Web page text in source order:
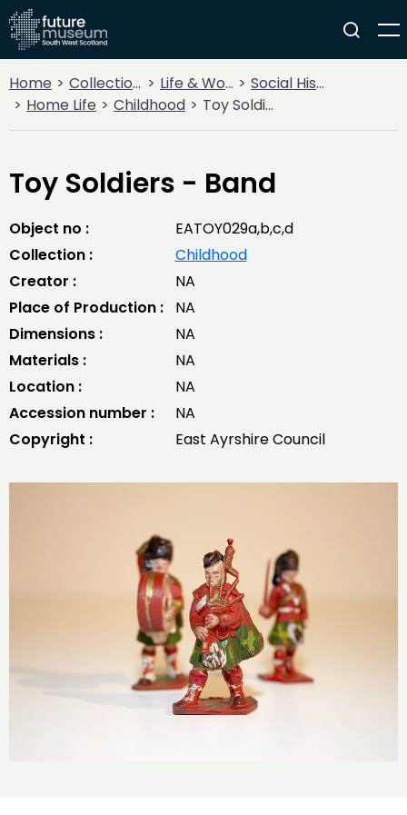
Home Collections Life & Work
Social History
Home Life
Childhood Toy Soldiers - Band
Toy Soldiers - Band
Object no :
EATOY029a,b,c,d
Collection :
Childhood
Creator :
NA
Place of Production :
NA
Dimensions :
NA
Materials :
NA
Location :
NA
Accession number :
NA
Copyright :
East Ayrshire Council